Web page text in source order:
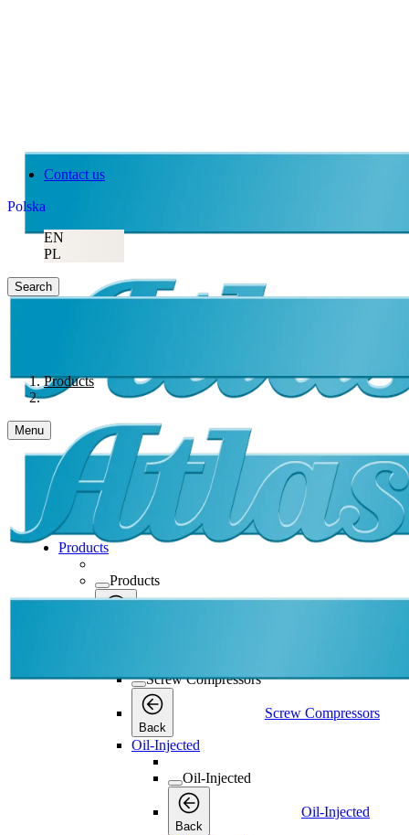
Contact us
Polska
EN
PL
Search
Products
Menu
Products
Products
Screw Compressors
Back
Screw Compressors
Oil-Injected
Oil-Injected
Back
Oil-Injected